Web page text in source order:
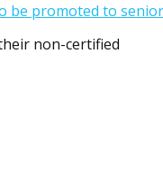
be promoted to senior
non-certified